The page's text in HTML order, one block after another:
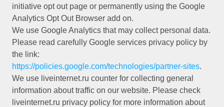
initiative opt out page or permanently using the Google
Analytics Opt Out Browser add on.
We use Google Analytics that may collect personal data.
Please read carefully Google services privacy policy by
the link:
https://policies.google.com/technologies/partner-sites.
We use liveinternet.ru counter for collecting general
information about traffic on our website. Please check
liveinternet.ru privacy policy for more information about